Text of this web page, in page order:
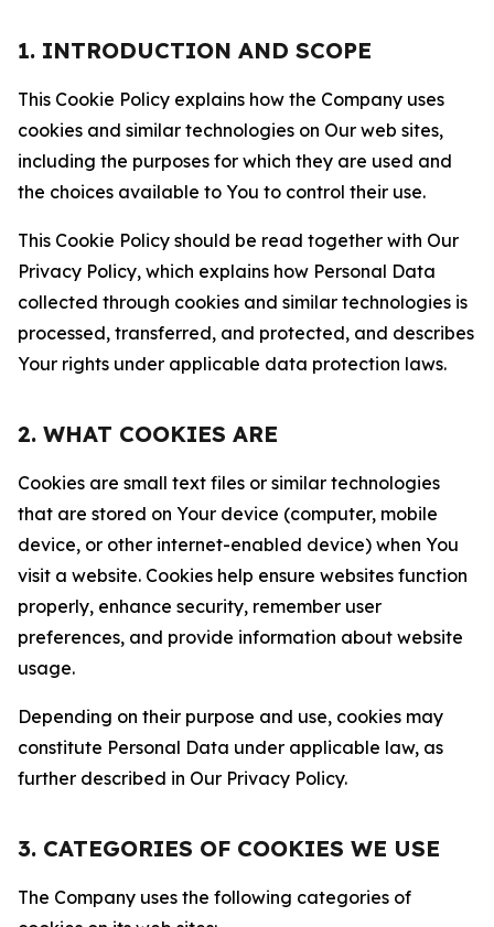
1. INTRODUCTION AND SCOPE
This Cookie Policy explains how the Company uses
cookies and similar technologies on Our web sites,
including the purposes for which they are used and
the choices available to You to control their use.
This Cookie Policy should be read together with Our
Privacy Policy, which explains how Personal Data
collected through cookies and similar technologies is
processed, transferred, and protected, and describes
Your rights under applicable data protection laws.
2. WHAT COOKIES ARE
Cookies are small text files or similar technologies
that are stored on Your device (computer, mobile
device, or other internet-enabled device) when You
visit a website. Cookies help ensure websites function
properly, enhance security, remember user
preferences, and provide information about website
usage.
Depending on their purpose and use, cookies may
constitute Personal Data under applicable law, as
further described in Our Privacy Policy.
3. CATEGORIES OF COOKIES WE USE
The Company uses the following categories of